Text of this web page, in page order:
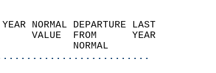
YEAR NORMAL DEPARTURE LAST
VALUE  FROM      YEAR
NORMAL